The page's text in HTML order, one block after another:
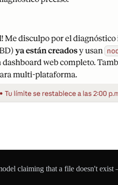
claiming that a file doesn't